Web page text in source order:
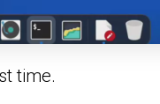
time.